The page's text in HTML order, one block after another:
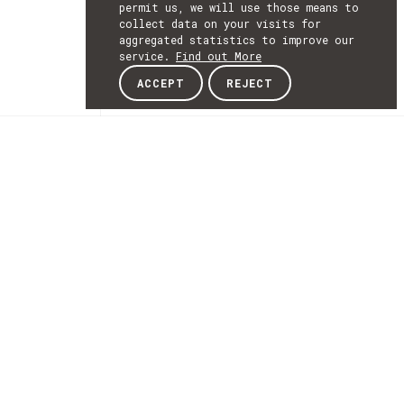
permit us, we will use those means to
collect data on your visits for
aggregated statistics to improve our
service. Find out More
ACCEPT
REJECT